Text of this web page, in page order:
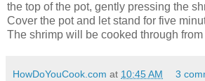
the top of the pot, gently pressing the
Cover the pot and let stand for five
The shrimp will be cooked through
HowDoYouCook.com at 10:45 AM 3